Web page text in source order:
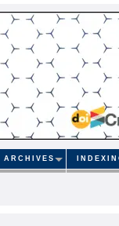
ARCHIVES